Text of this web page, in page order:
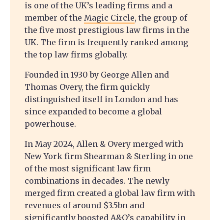
is one of the UK’s leading firms and a
member of the Magic Circle, the group of
the five most prestigious law firms in the
UK. The firm is frequently ranked among
the top law firms globally.
Founded in 1930 by George Allen and
Thomas Overy, the firm quickly
distinguished itself in London and has
since expanded to become a global
powerhouse.
In May 2024, Allen & Overy merged with
New York firm Shearman & Sterling in one
of the most significant law firm
combinations in decades. The newly
merged firm created a global law firm with
revenues of around $3.5bn and
significantly boosted A&O’s capability in